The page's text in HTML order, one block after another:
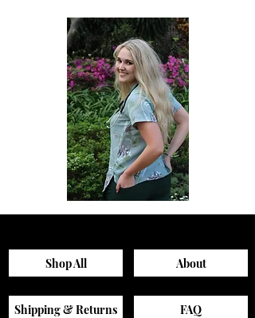
Scrub
Active
Shop All About
Shipping & Returns FAQ